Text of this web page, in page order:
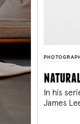
In his
James